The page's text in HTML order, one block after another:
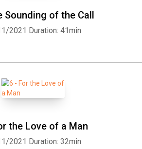
graphic descriptions of unspeakable
Sounding of the Call
2021 Duration: 41min
the Love of a Man
2021 Duration: 32min